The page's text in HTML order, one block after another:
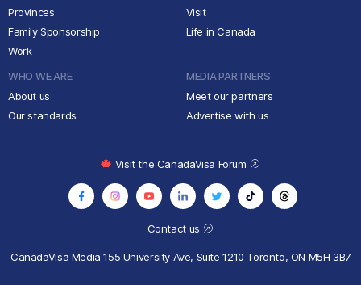
Provinces
Family Sponsorship
Work
Visit
Life in Canada
WHO WE ARE
About us
Our standards
MEDIA PARTNERS
Meet our partners
Advertise with us
Contact us
CanadaVisa Media155 University Ave, Suite 1210 Toronto, ON M5H 3B7
Visit the CanadaVisa Forum